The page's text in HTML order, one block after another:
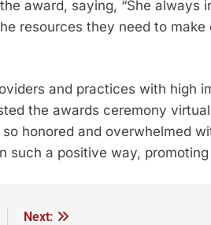
award, saying, “She always
resources they need to make
and practices with high
the awards ceremony
honored and overwhelmed
such a positive way,
Next: